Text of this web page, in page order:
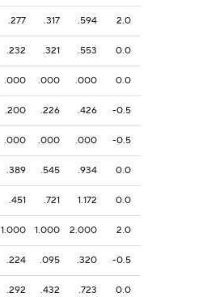
.277 .317 .594 2.0
.232 .321 .553 0.0
.000 .000 .000 0.0
.200 .226 .426 -0.5
.000 .000 .000 -0.5
.389 .545 .934 0.0
.451 .721 1.172 0.0
1.000 1.000 2.000 2.0
.224 .095 .320 -0.5
.292 .432 .723 0.0